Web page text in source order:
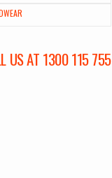
US AT 1300 115 755